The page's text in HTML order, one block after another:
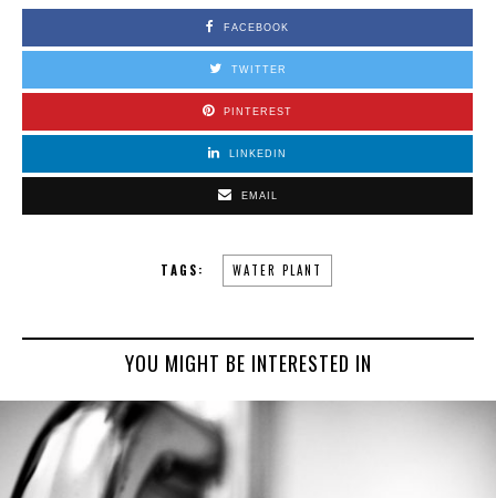
FACEBOOK
TWITTER
PINTEREST
LINKEDIN
EMAIL
TAGS: WATER PLANT
YOU MIGHT BE INTERESTED IN